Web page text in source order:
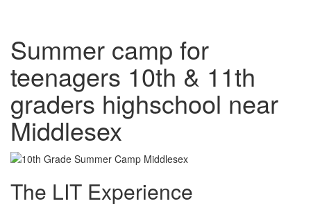
Summer camp for
teenagers 10th & 11th
graders highschool near
Middlesex
The LIT Experience